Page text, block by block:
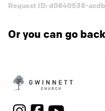
Request ID: d0840538-
Or you can go